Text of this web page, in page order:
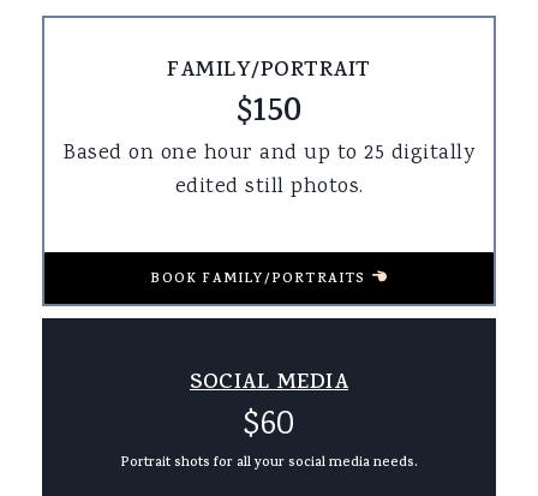
FAMILY/PORTRAIT
$150
Based on one hour and up to 25 digitally
edited still photos.
BOOK FAMILY/PORTRAITS
SOCIAL MEDIA
$60
Portrait shots for all your social media needs.